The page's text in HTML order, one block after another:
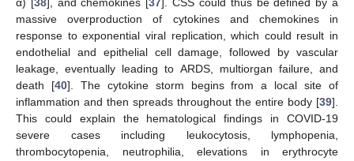
massive overproduction of cytokines and chemokines in
response to exponential viral replication, which could result in
endothelial and epithelial cell damage, followed by vascular
leakage, eventually leading to ARDS, multiorgan failure, and
death [40]. The cytokine storm begins from a local site of
inflammation and then spreads throughout the entire body [39].
This could explain the hematological findings in COVID-19
severe cases including leukocytosis, lymphopenia,
thrombocytopenia, neutrophilia, elevations in erythrocyte